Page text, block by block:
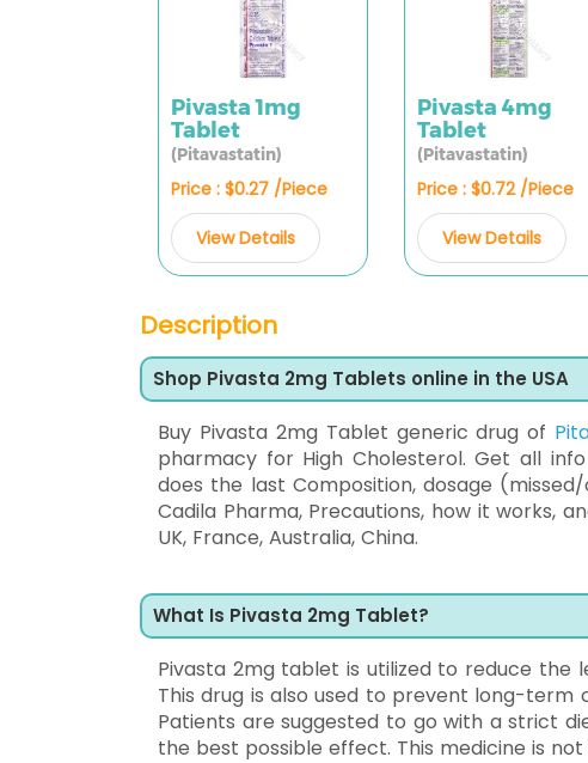
Pivasta 1mg
Tablet
(Pitavastatin)
Price : $0.27 /Piece
View Details
Pivasta 4mg
Tablet
(Pitavastatin)
Price : $0.72 /Piece
View Details
Description
Shop Pivasta 2mg Tablets online in the USA
Buy Pivasta 2mg Tablet generic drug of
pharmacy for High Cholesterol. Get all
does the last Composition, dosage
Cadila Pharma, Precautions, how it works,
UK, France, Australia, China.
What Is Pivasta 2mg Tablet?
Pivasta 2mg tablet is utilized to reduce the
This drug is also used to prevent long-term
Patients are suggested to go with a strict
the best possible effect. This medicine is